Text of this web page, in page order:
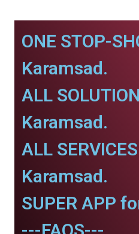
ONE STOP-
Karamsad.
ALL
Karamsad.
ALL
Karamsad.
SUPER APP